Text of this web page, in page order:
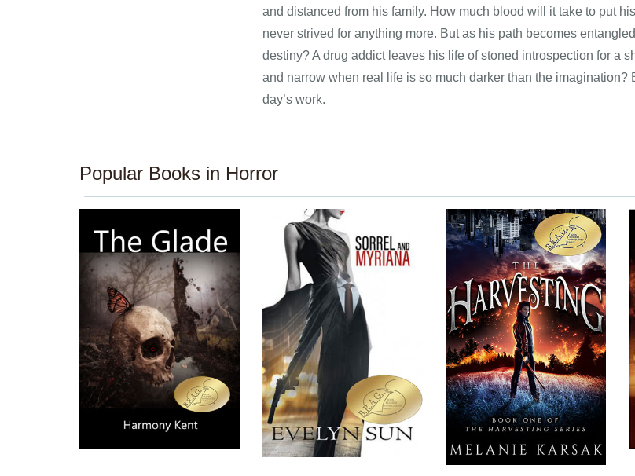
and distanced from his family. How much blood will it take to put
never strived for anything more. But as his path becomes
destiny? A drug addict leaves his life of stoned introspection for a
and narrow when real life is so much darker than the
day’s work.
Popular Books in Horror